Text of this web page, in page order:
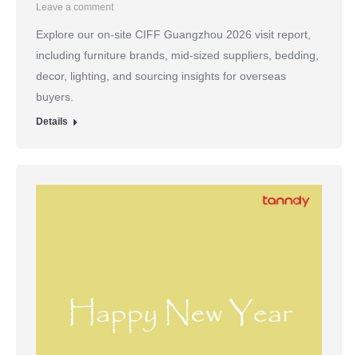
Leave a comment
Explore our on-site CIFF Guangzhou 2026 visit report,
including furniture brands, mid-sized suppliers, bedding,
decor, lighting, and sourcing insights for overseas
buyers.
Details